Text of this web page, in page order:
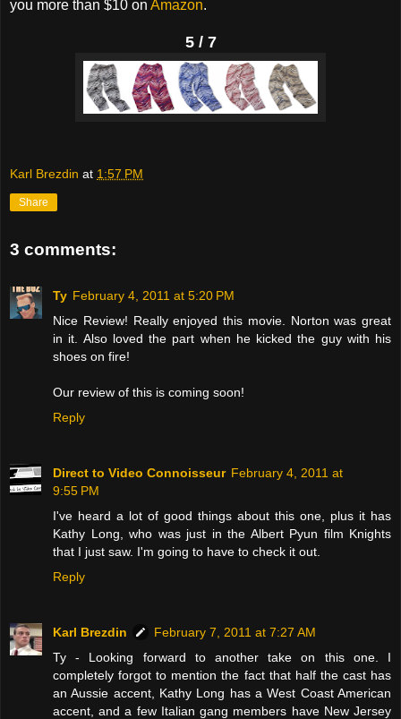
you more than $10 on Amazon.
5 / 7
Karl Brezdin at 1:57 PM
Share
3 comments:
Ty February 4, 2011 at 5:20 PM
Nice Review! Really enjoyed this movie. Norton was great
in it. Also loved the part when he kicked the guy with his
shoes on fire!
Our review of this is coming soon!
Reply
Direct to Video Connoisseur February 4, 2011 at
9:55 PM
I've heard a lot of good things about this one, plus it has
Kathy Long, who was just in the Albert Pyun film Knights
that I just saw. I'm going to have to check it out.
Reply
Karl Brezdin
February 7, 2011 at 7:27 AM
Ty - Looking forward to another take on this one. I
completely forgot to mention the fact that half the cast has
an Aussie accent, Kathy Long has a West Coast American
accent, and a few Italian gang members have New Jersey